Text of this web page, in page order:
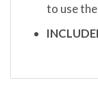
to use